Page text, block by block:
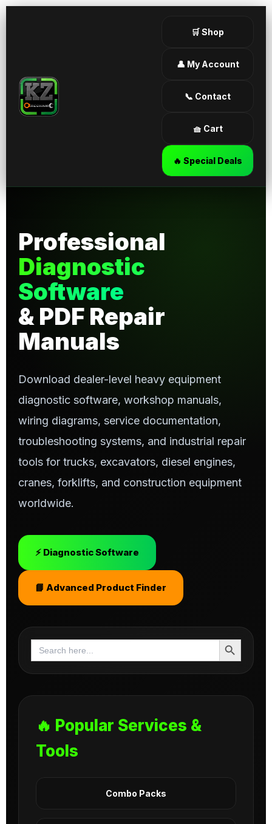
🛒 Shop
👤 My Account
📞 Contact
🧺 Cart
🔥 Special Deals
Professional
Diagnostic
Software
& PDF Repair
Manuals
Download dealer-level heavy equipment
diagnostic software, workshop manuals,
wiring diagrams, service documentation,
troubleshooting systems, and industrial repair
tools for trucks, excavators, diesel engines,
cranes, forklifts, and construction equipment
worldwide.
⚡ Diagnostic Software
📘 Advanced Product Finder
Search
for:
Search Button
🔥 Popular Services &
Tools
Combo Packs